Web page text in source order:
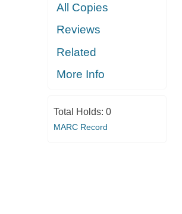
All Copies
Reviews
Related
More Info
Total Holds: 0
MARC Record